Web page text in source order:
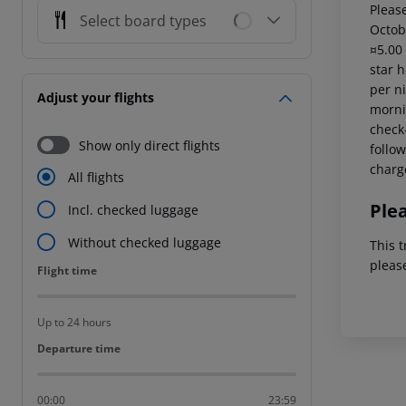
Select board types
Adjust your flights
Show only direct flights
All flights
Incl. checked luggage
Without checked luggage
Flight time
Flight time
Up to 24 hours
Departure time
Departure time
00:00 23:59
star
per
This